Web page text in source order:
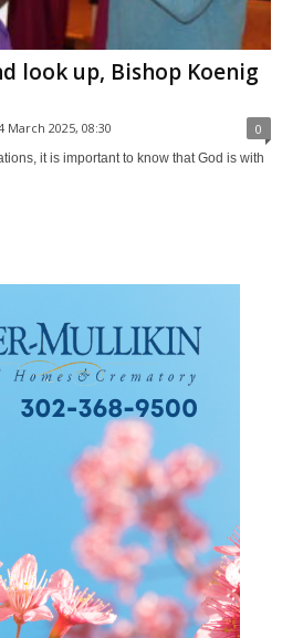
look up, Bishop Koenig
March 2025, 08:30 0
it is important to know that God is with